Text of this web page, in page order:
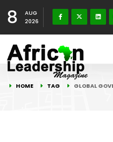
8
AUG
2026
HOME TAG GLOBAL